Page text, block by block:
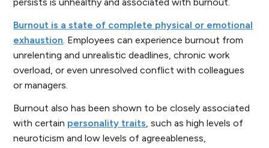
Burnout is a state of complete physical or emotional
exhaustion. Employees can experience burnout from
unrelenting and unrealistic deadlines, chronic work
overload, or even unresolved conflict with colleagues
or managers.
Burnout also has been shown to be closely associated
with certain personality traits , such as high levels of
neuroticism and low levels of agreeableness,